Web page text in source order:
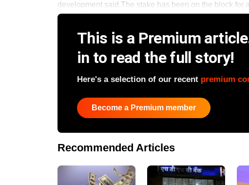
development said.The stake has been on the block for
This is a Premium
in to read the full story!
Here's a selection of our recent premium
Become a Premium member
Recommended Articles